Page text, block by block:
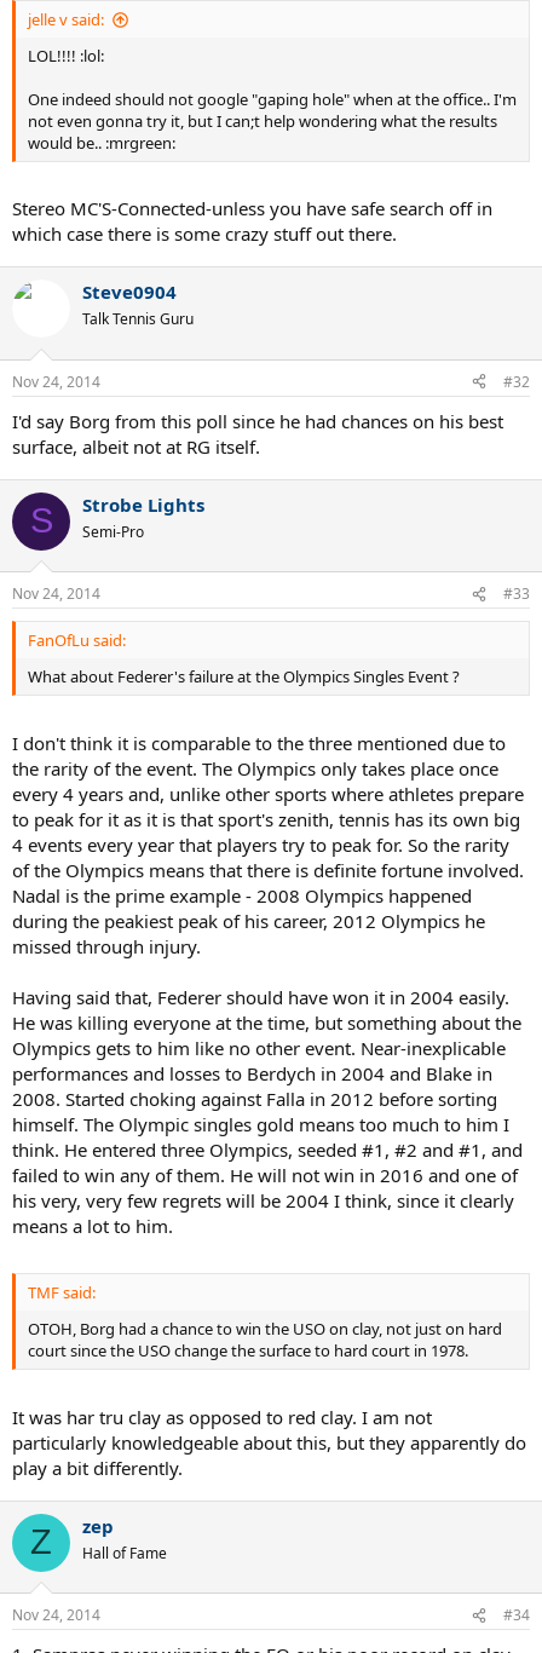
jelle v said:
LOL!!!! :lol:
One indeed should not google "gaping hole" when at the office.. I'm
not even gonna try it, but I can;t help wondering what the results
would be.. :mrgreen:
Stereo MC'S-Connected-unless you have safe search off in
which case there is some crazy stuff out there.
Steve0904
Talk Tennis Guru
Nov 24, 2014 #32
I'd say Borg from this poll since he had chances on his best
surface, albeit not at RG itself.
S Strobe Lights
Semi-Pro
Nov 24, 2014 #33
FanOfLu said:
What about Federer's failure at the Olympics Singles Event ?
I don't think it is comparable to the three mentioned due to
the rarity of the event. The Olympics only takes place once
every 4 years and, unlike other sports where athletes prepare
to peak for it as it is that sport's zenith, tennis has its own big
4 events every year that players try to peak for. So the rarity
of the Olympics means that there is definite fortune involved.
Nadal is the prime example - 2008 Olympics happened
during the peakiest peak of his career, 2012 Olympics he
missed through injury.
Having said that, Federer should have won it in 2004 easily.
He was killing everyone at the time, but something about the
Olympics gets to him like no other event. Near-inexplicable
performances and losses to Berdych in 2004 and Blake in
2008. Started choking against Falla in 2012 before sorting
himself. The Olympic singles gold means too much to him I
think. He entered three Olympics, seeded #1, #2 and #1, and
failed to win any of them. He will not win in 2016 and one of
his very, very few regrets will be 2004 I think, since it clearly
means a lot to him.
TMF said:
OTOH, Borg had a chance to win the USO on clay, not just on hard
court since the USO change the surface to hard court in 1978.
It was har tru clay as opposed to red clay. I am not
particularly knowledgeable about this, but they apparently do
play a bit differently.
Z zep
Hall of Fame
Nov 24, 2014 #34